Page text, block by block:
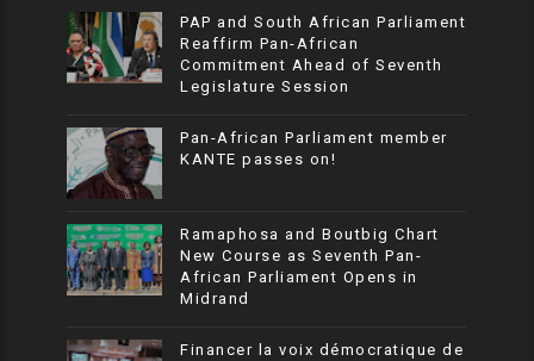
PAP and South African Parliament
Reaffirm Pan-African
Commitment Ahead of Seventh
Legislature Session
Pan-African Parliament member
KANTE passes on!
Ramaphosa and Boutbig Chart
New Course as Seventh Pan-
African Parliament Opens in
Midrand
Financer la voix démocratique de